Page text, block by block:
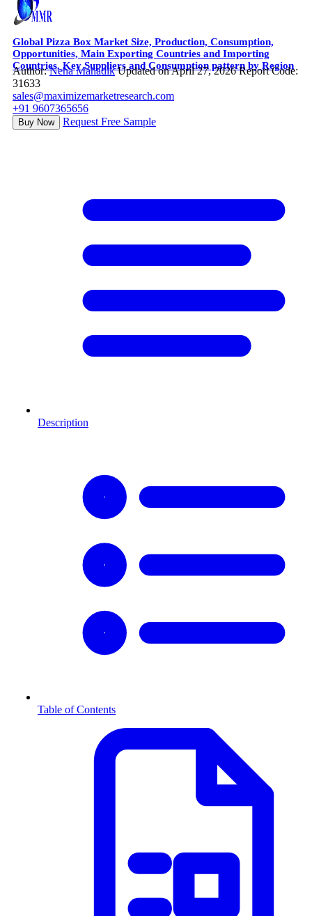
Global Pizza Box Market Size, Production, Consumption,
Opportunities, Main Exporting Countries and Importing
Countries, Key Suppliers and Consumption pattern by Region
Author:Neha Mahadik Updated on April 27, 2026 Report Code:
31633
sales@maximizemarketresearch.com
+91 9607365656
Buy Now Request Free Sample
Description
Table of Contents